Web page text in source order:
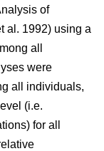
of
al. 1992) using a
all
were
all individuals,
(i.e.
for all